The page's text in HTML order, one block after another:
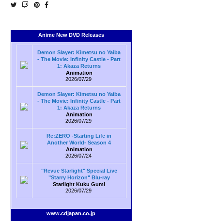
Anime New DVD Releases
Demon Slayer: Kimetsu no Yaiba
- The Movie: Infinity Castle - Part
1: Akaza Returns
Animation
2026/07/29
Demon Slayer: Kimetsu no Yaiba
- The Movie: Infinity Castle - Part
1: Akaza Returns
Animation
2026/07/29
Re:ZERO -Starting Life in
Another World- Season 4
Animation
2026/07/24
"Revue Starlight" Special Live
"Starry Horizon" Blu-ray
Starlight Kuku Gumi
2026/07/29
www.cdjapan.co.jp